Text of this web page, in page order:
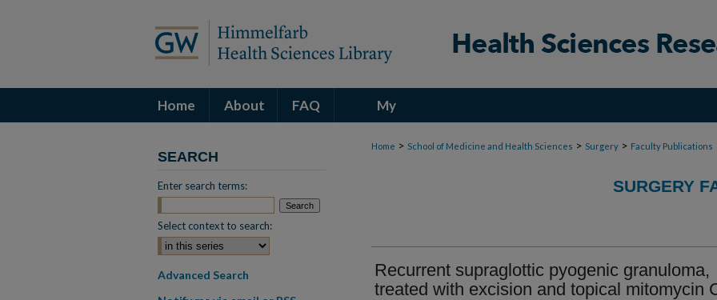
Home About FAQ My
Account
Home > School of Medicine and Health Sciences > Surgery > Faculty Publications
SURGERY
Recurrent supraglottic pyogenic granuloma,
treated with excision and topical mitomycin
SEARCH
Enter search terms:
Select context to search:
Advanced Search